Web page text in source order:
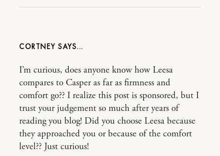
CORTNEY
I’m curious, does anyone know how Leesa
compares to Casper as far as firmness and
comfort go?? I realize this post is sponsored, but I
trust your judgement so much after years of
reading you blog! Did you choose Leesa because
they approached you or because of the comfort
level?? Just curious!